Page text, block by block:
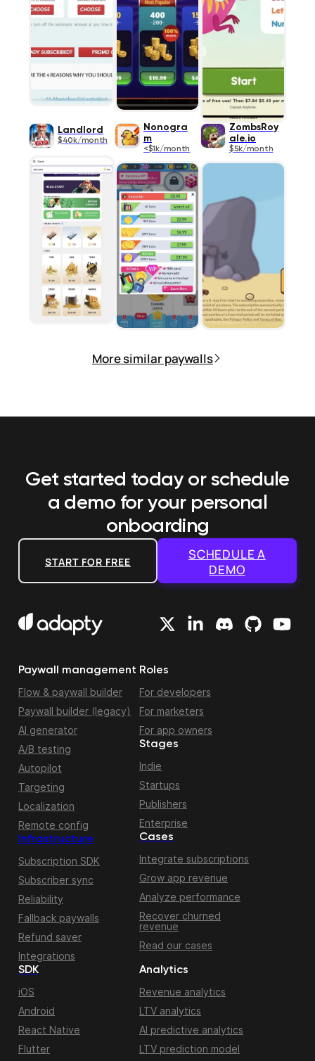
Landlord
$40k/month
Nonogra
m
<$1k/month
ZombsRoy
ale.io
$5k/month
More similar paywalls
Get started today or schedule
a demo for your personal
onboarding
START FOR FREE
SCHEDULE A
DEMO
Paywall management
Flow & paywall builder
Paywall builder (legacy)
AI generator
A/B testing
Autopilot
Targeting
Localization
Remote config
Infrastructure
Subscription SDK
Subscriber sync
Reliability
Fallback paywalls
Refund saver
Integrations
Roles
For developers
For marketers
For app owners
Stages
Indie
Startups
Publishers
Enterprise
Cases
Integrate subscriptions
Grow app revenue
Analyze performance
Recover churned
revenue
Read our cases
SDK
iOS
Android
React Native
Flutter
Analytics
Revenue analytics
LTV analytics
AI predictive analytics
LTV prediction model